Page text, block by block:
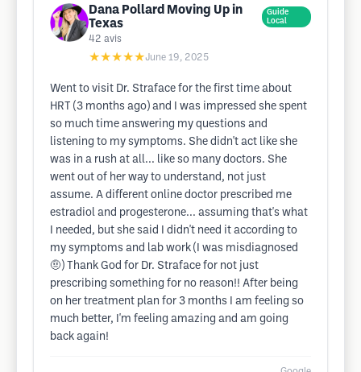
Dana Pollard Moving Up in
Texas
Guide
Local
42 avis
★★★★★June 19, 2025
Went to visit Dr. Straface for the first time about
HRT (3 months ago) and I was impressed she spent
so much time answering my questions and
listening to my symptoms. She didn't act like she
was in a rush at all... like so many doctors. She
went out of her way to understand, not just
assume. A different online doctor prescribed me
estradiol and progesterone... assuming that's what
I needed, but she said I didn't need it according to
my symptoms and lab work (I was misdiagnosed
🤨) Thank God for Dr. Straface for not just
prescribing something for no reason!! After being
on her treatment plan for 3 months I am feeling so
much better, I'm feeling amazing and am going
back again!